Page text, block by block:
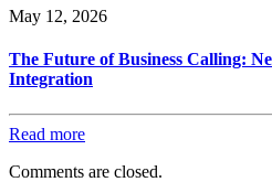
May 12, 2026
The Future of Business Calling:
Integration
Read more
Comments are closed.